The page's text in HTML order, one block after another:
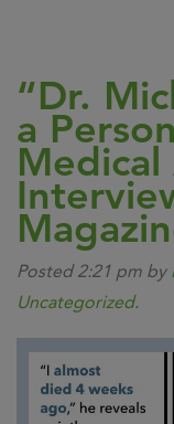
“Dr.
a
Medical
Posted2:21 pm by
Uncategorized.